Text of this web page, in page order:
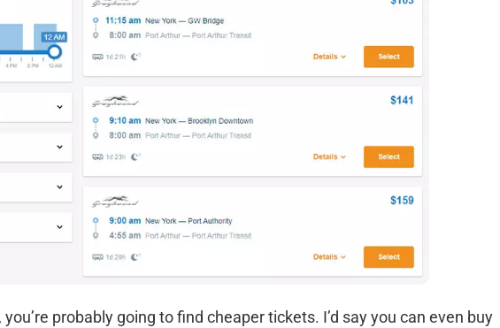
probably going to find cheaper tickets. I’d say you can even buy